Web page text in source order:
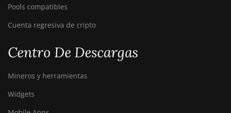
Pools compatibles
Cuenta regresiva de cripto
Centro De Descargas
Mineros y herramientas
Widgets